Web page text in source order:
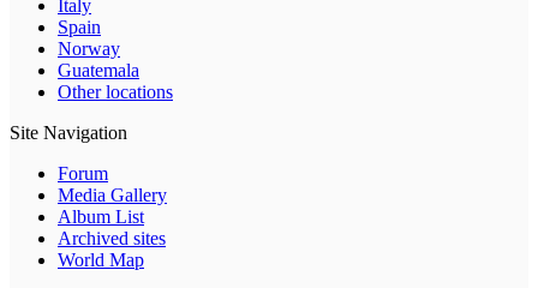
Italy
Spain
Norway
Guatemala
Other locations
Site Navigation
Forum
Media Gallery
Album List
Archived sites
World Map